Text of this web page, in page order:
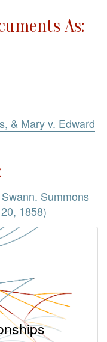
As:
& Mary v. Edward
Summons
1858)